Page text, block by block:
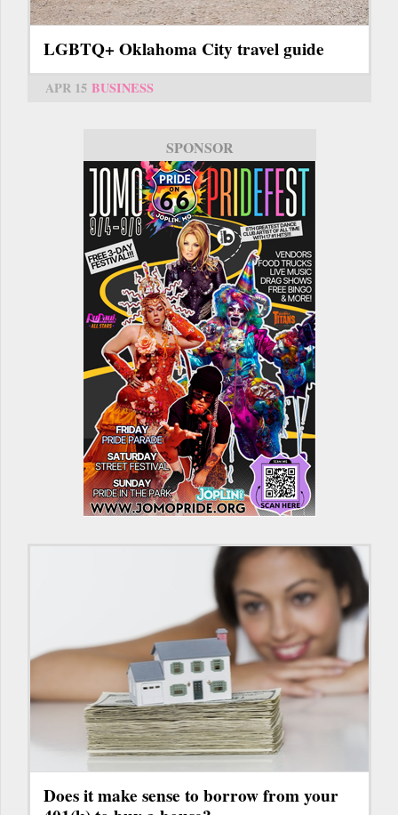
LGBTQ+ Oklahoma City travel guide
APR 15 BUSINESS
SPONSOR
Does it make sense to borrow from your